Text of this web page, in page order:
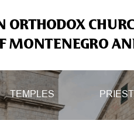
ORTHODOX
MONTENEGRO
TEMPLES